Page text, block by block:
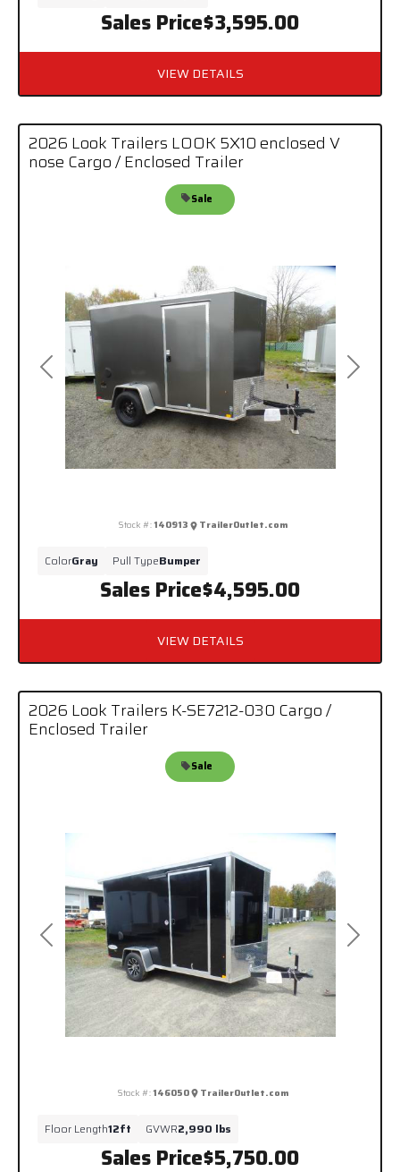
Sales Price$3,595.00
VIEW DETAILS
Previous Next
2026 Look Trailers LOOK 5X10 enclosed V
nose Cargo / Enclosed Trailer
Sales Price$4,595.00
Sale
Stock #:140913 TrailerOutlet.com
ColorGray Pull TypeBumper
VIEW DETAILS
Previous Next
2026 Look Trailers K-SE7212-030 Cargo /
Enclosed Trailer
Sales Price$5,750.00
Sale
Stock #:146050 TrailerOutlet.com
Floor Length12ft GVWR2,990 lbs